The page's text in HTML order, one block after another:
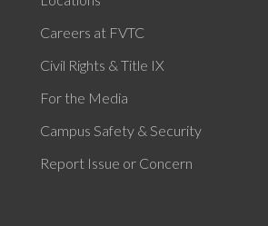
Careers at FVTC
Civil Rights & Title IX
For the Media
Campus Safety & Security
Report Issue or Concern